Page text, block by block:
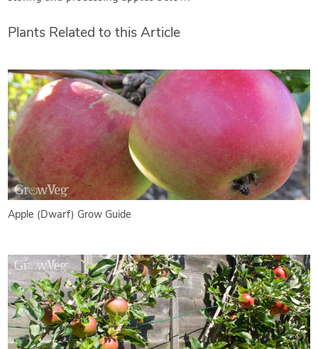
Plants Related to this Article
Apple (Dwarf) Grow Guide